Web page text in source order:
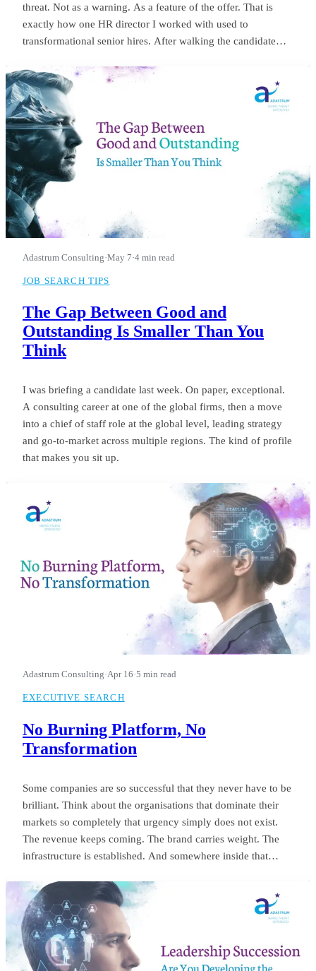
threat. Not as a warning. As a feature of the offer. That is
exactly how one HR director I worked with used to
transformational senior hires. After walking the candidate
would lean in and say something close to this:
Adastrum Consulting·May 7·4 min read
JOB SEARCH TIPS
The Gap Between Good and
Outstanding Is Smaller Than You
Think
I was briefing a candidate last week. On paper, exceptional.
A consulting career at one of the global firms, then a move
into a chief of staff role at the global level, leading strategy
and go-to-market across multiple regions. The kind of profile
that makes you sit up.
Adastrum Consulting·Apr 16·5 min read
EXECUTIVE SEARCH
No Burning Platform, No
Transformation
Some companies are so successful that they never have to be
brilliant. Think about the organisations that dominate their
markets so completely that urgency simply does not exist.
The revenue keeps coming. The brand carries weight. The
infrastructure is established. And somewhere inside that
something unremarkable.